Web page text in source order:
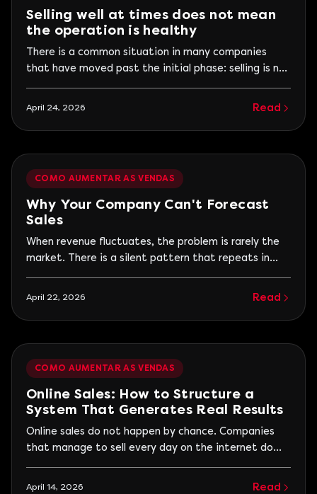
Selling well at times does not mean
the operation is healthy
There is a common situation in many companies
that have moved past the initial phase: selling is no
strongly. There are good months, campaigns that
team fits well and revenue responds. The problem
April 24, 2026 Read
COMO AUMENTAR AS VENDAS
Why Your Company Can't Forecast
Sales
When revenue fluctuates, the problem is rarely the
market. There is a silent pattern that repeats in
of decline, sales spikes that do not sustain, and a
than on a process. In an attempt to explain...
April 22, 2026 Read
COMO AUMENTAR AS VENDAS
Online Sales: How to Structure a
System That Generates Real Results
Online sales do not happen by chance. Companies
that manage to sell every day on the internet do
April 14, 2026 Read